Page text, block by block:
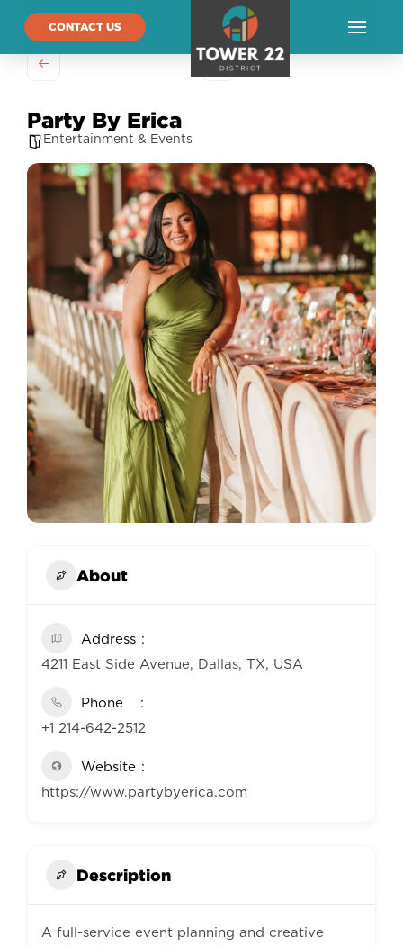
CONTACT US
Party By Erica
Entertainment & Events
About
Address
4211 East Side Avenue, Dallas, TX, USA
Phone
+1 214-642-2512
Website
https://www.partybyerica.com
Description
A full-service event planning and creative